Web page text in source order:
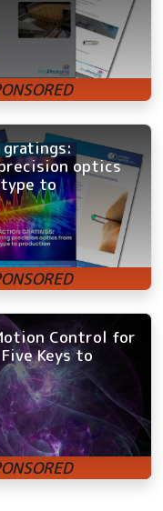
optics
to
Control for
Keys to